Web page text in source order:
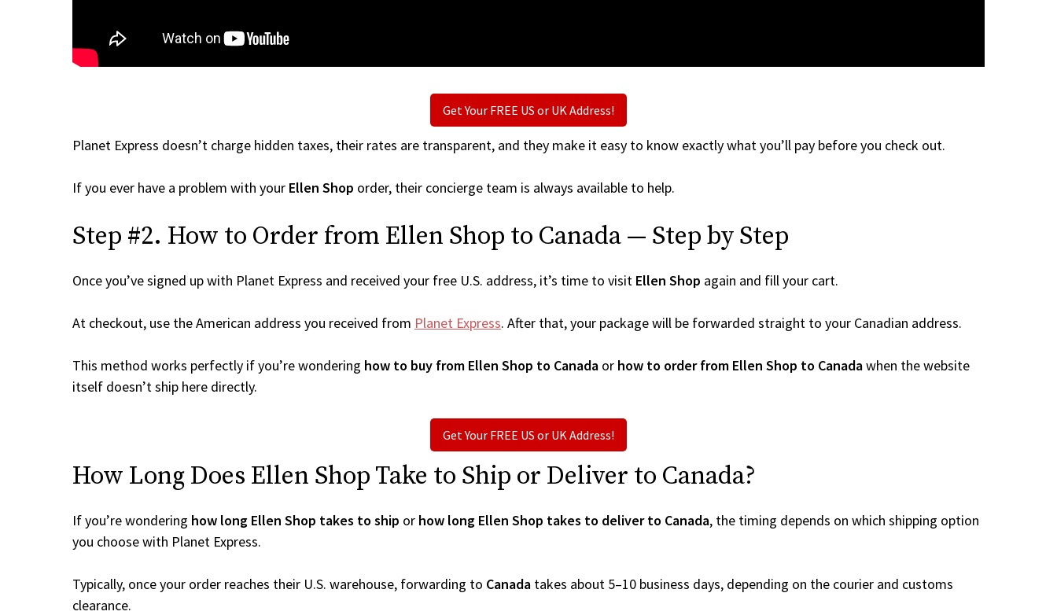
Get Your FREE US or UK Address!
Planet Express doesn’t charge hidden taxes, their rates are transparent, and they make it easy to know exactly what you’ll pay before you check out.
If you ever have a problem with your Ellen Shop order, their concierge team is always available to help.
Step #2. How to Order from Ellen Shop to Canada — Step by Step
Once you’ve signed up with Planet Express and received your free U.S. address, it’s time to visit Ellen Shop again and fill your cart.
At checkout, use the American address you received from Planet Express. After that, your package will be forwarded straight to your Canadian address.
This method works perfectly if you’re wondering how to buy from Ellen Shop to Canada or how to order from Ellen Shop to Canadawhen the website
itself doesn’t ship here directly.
Get Your FREE US or UK Address!
How Long Does Ellen Shop Take to Ship or Deliver to Canada?
If you’re wondering how long Ellen Shop takes to ship or how long Ellen Shop takes to deliver to Canada, the timing depends on which shipping option
you choose with Planet Express.
Typically, once your order reaches their U.S. warehouse, forwarding to Canada takes about 5–10 business days, depending on the courier and customs
clearance.